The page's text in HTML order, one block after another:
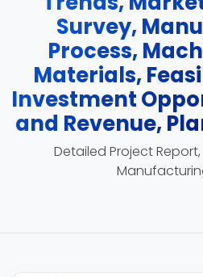
Survey,
Process,
Materials,
Investment
and Revenue,
Detailed Project